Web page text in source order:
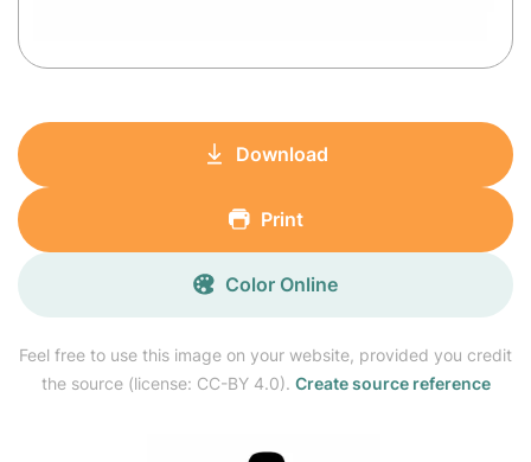
Feel free to use this image on your website, provided you credit
the source (license: CC-BY 4.0). Create source reference
Download
Print
Color Online